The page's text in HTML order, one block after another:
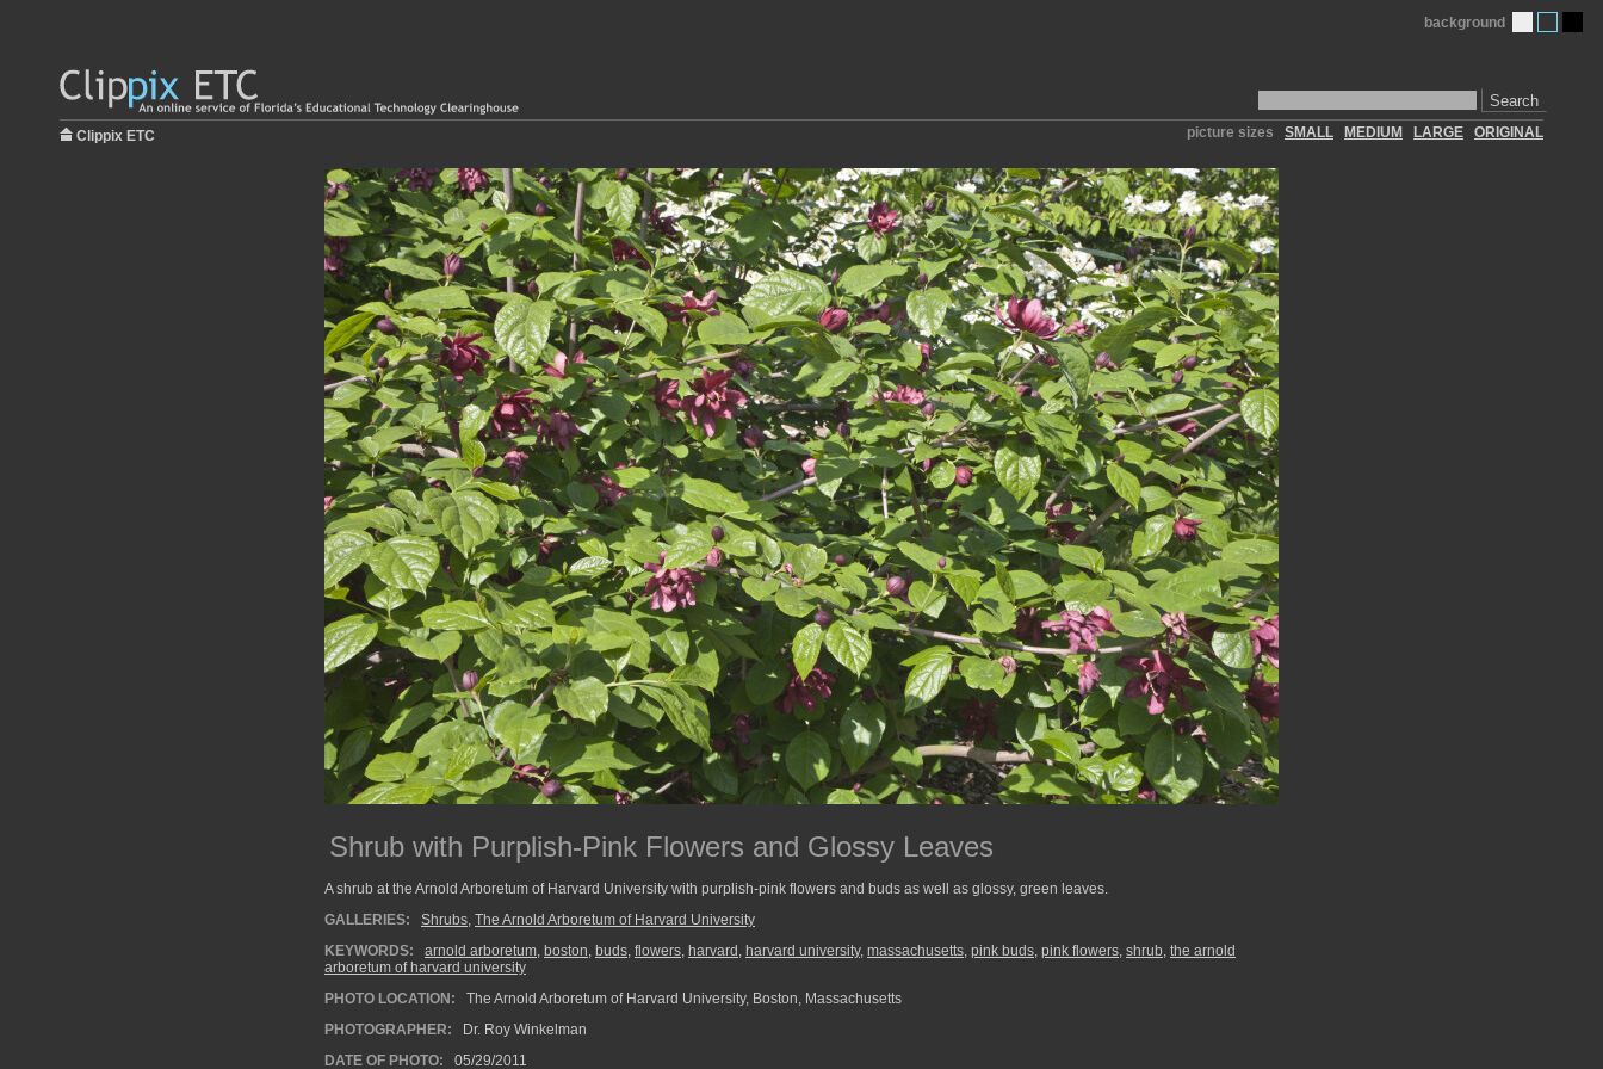
Search
background
Clippix ETC picture sizes SMALL MEDIUM LARGE ORIGINAL
Shrub with Purplish-Pink Flowers and Glossy Leaves
A shrub at the Arnold Arboretum of Harvard University with purplish-pink flowers and buds as well as glossy, green leaves.
GALLERIES:
Shrubs, The Arnold Arboretum of Harvard University
KEYWORDS:
arnold arboretum, boston, buds, flowers, harvard , harvard university, massachusetts, pink buds, pink flowers, shrub, the arnold
arboretum of harvard university
PHOTO LOCATION:
The Arnold Arboretum of Harvard University, Boston, Massachusetts
PHOTOGRAPHER:
Dr. Roy Winkelman
DATE OF PHOTO:
05/29/2011